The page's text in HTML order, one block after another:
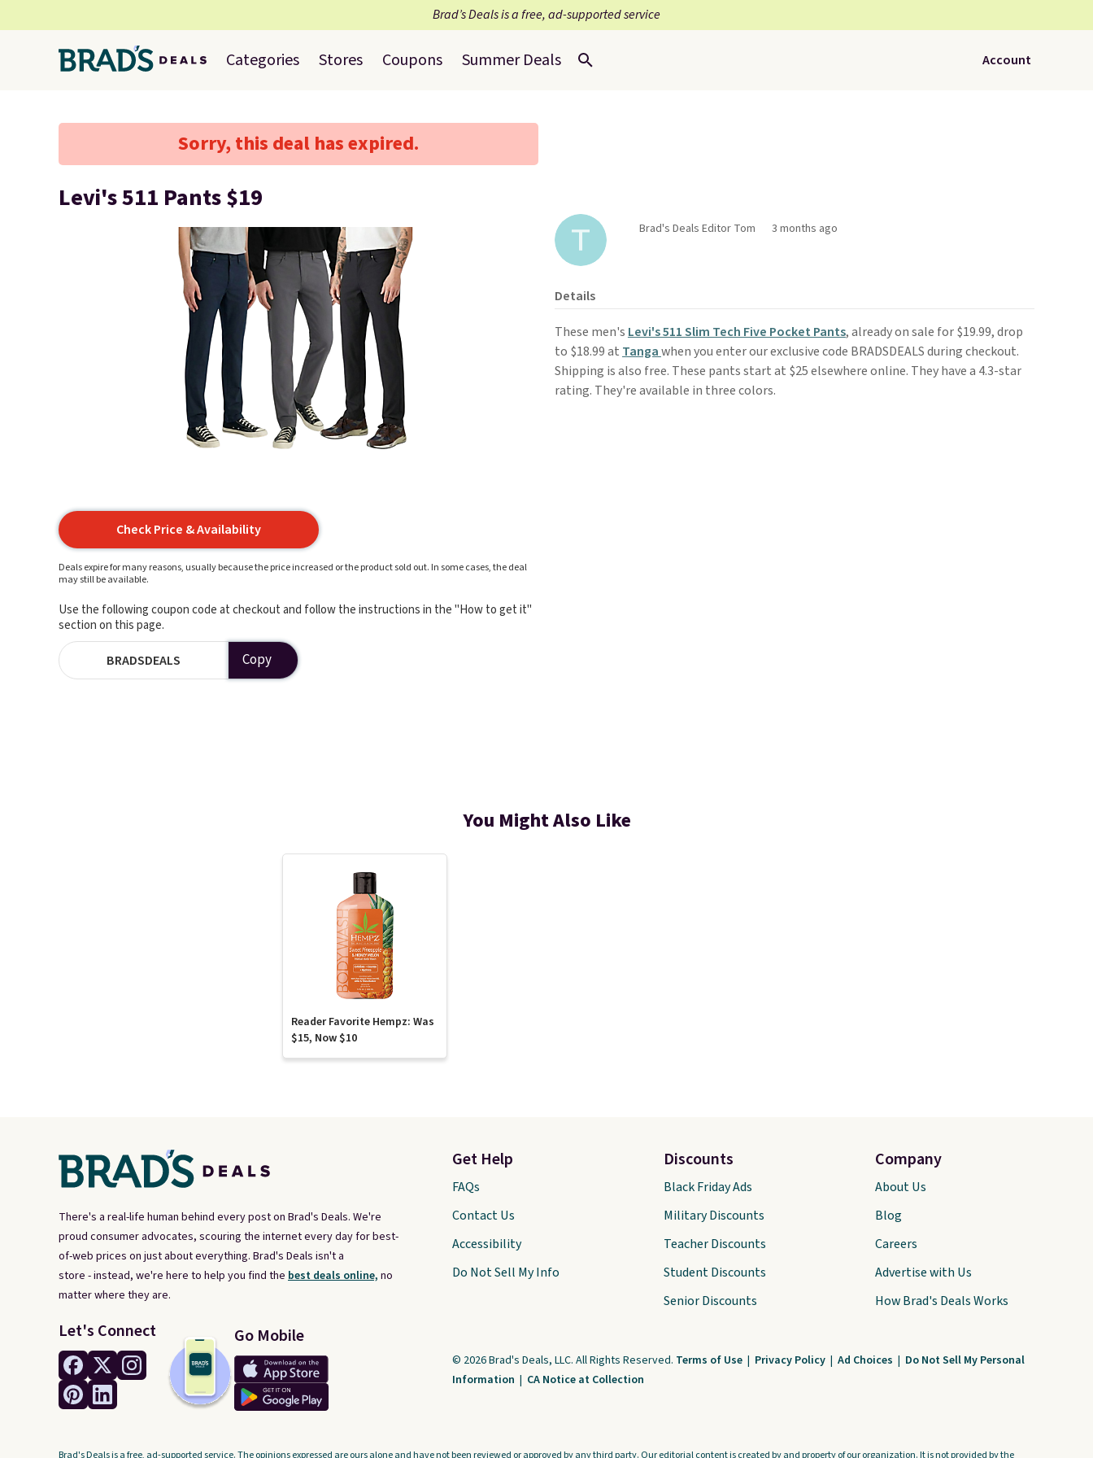
Brad’s Deals is a free, ad-supported service
Categories Stores Coupons Summer Deals Account
Sorry, this deal has expired.
Levi's 511 Pants $19
Check Price & Availability
Deals expire for many reasons, usually because the price increased or the product sold out. In some cases, the deal
may still be available.
Use the following coupon code at checkout and follow the instructions in the "How to get it"
section on this page.
BRADSDEALS Copy
Brad's Deals Editor Tom 3 months ago
Details
These men's Levi's 511 Slim Tech Five Pocket Pants, already on sale for $19.99, drop
to $18.99 at Tangawhen you enter our exclusive code BRADSDEALS during checkout.
Shipping is also free. These pants start at $25 elsewhere online. They have a 4.3-star
rating. They're available in three colors.
You Might Also Like
Reader Favorite Hempz: Was
$15, Now $10
There's a real-life human behind every post on Brad's Deals. We're
proud consumer advocates, scouring the internet every day for best-
of-web prices on just about everything. Brad's Deals isn't a
store - instead, we're here to help you find the best deals online, no
matter where they are.
Let's Connect Go Mobile
Get Help
FAQs
Contact Us
Accessibility
Do Not Sell My Info
Discounts
Black Friday Ads
Military Discounts
Teacher Discounts
Student Discounts
Senior Discounts
Company
About Us
Blog
Careers
Advertise with Us
How Brad's Deals Works
© 2026 Brad's Deals, LLC. All Rights Reserved. Terms of Use | Privacy Policy | Ad Choices | Do Not Sell My Personal
Information | CA Notice at Collection
Brad's Deals is a free, ad-supported service. The opinions expressed are ours alone and have not been reviewed or approved by any third party. Our editorial content is created by and property of our organization. It is not provided by the